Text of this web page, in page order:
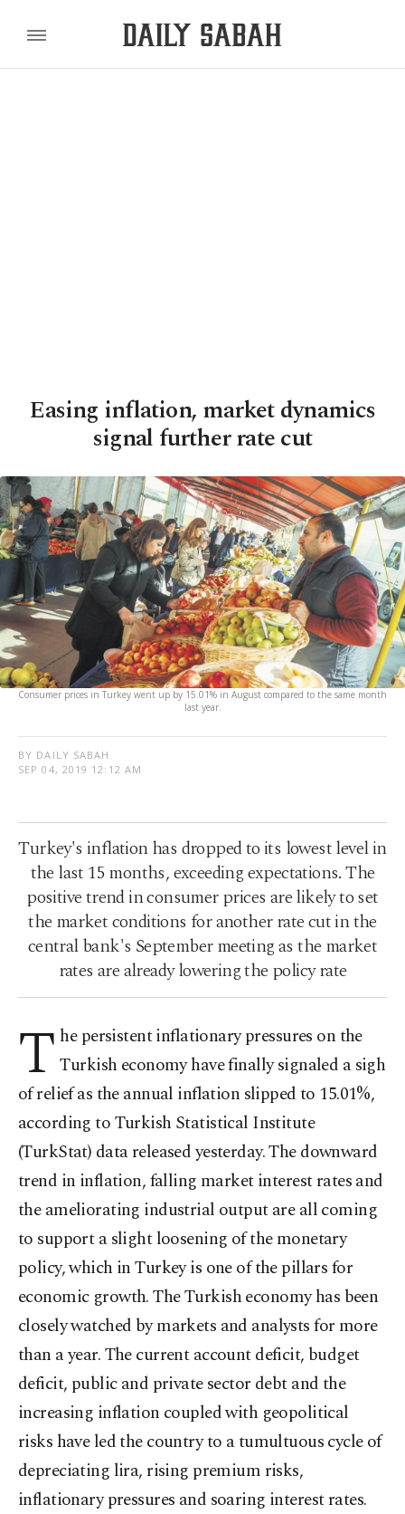
Easing inflation, market dynamics
signal further rate cut
Consumer prices in Turkey went up by 15.01% in August compared to the same month
last year.
BY DAILY SABAH
SEP 04, 2019 12:12 AM
Turkey's inflation has dropped to its lowest level in
the last 15 months, exceeding expectations. The
positive trend in consumer prices are likely to set
the market conditions for another rate cut in the
central bank's September meeting as the market
rates are already lowering the policy rate
T he persistent inflationary pressures on the
Turkish economy have finally signaled a sigh
of relief as the annual inflation slipped to 15.01%,
according to Turkish Statistical Institute
(TurkStat) data released yesterday. The downward
trend in inflation, falling market interest rates and
the ameliorating industrial output are all coming
to support a slight loosening of the monetary
policy, which in Turkey is one of the pillars for
economic growth. The Turkish economy has been
closely watched by markets and analysts for more
than a year. The current account deficit, budget
deficit, public and private sector debt and the
increasing inflation coupled with geopolitical
risks have led the country to a tumultuous cycle of
depreciating lira, rising premium risks,
inflationary pressures and soaring interest rates.